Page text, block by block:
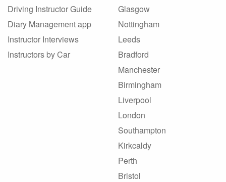
Driving Instructor Guide
Diary Management app
Instructor Interviews
Instructors by Car
Glasgow
Nottingham
Leeds
Bradford
Manchester
Birmingham
Liverpool
London
Southampton
Kirkcaldy
Perth
Bristol